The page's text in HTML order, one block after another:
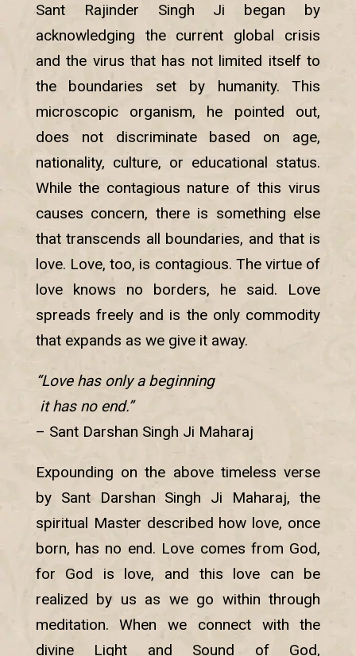
Sant Rajinder Singh Ji began by
acknowledging the current global crisis
and the virus that has not limited itself to
the boundaries set by humanity. This
microscopic organism, he pointed out,
does not discriminate based on age,
nationality, culture, or educational status.
While the contagious nature of this virus
causes concern, there is something else
that transcends all boundaries, and that is
love. Love, too, is contagious. The virtue of
love knows no borders, he said. Love
spreads freely and is the only commodity
that expands as we give it away.
“Love has only a beginning
it has no end.”
– Sant Darshan Singh Ji Maharaj
Expounding on the above timeless verse
by Sant Darshan Singh Ji Maharaj, the
spiritual Master described how love, once
born, has no end. Love comes from God,
for God is love, and this love can be
realized by us as we go within through
meditation. When we connect with the
divine Light and Sound of God,